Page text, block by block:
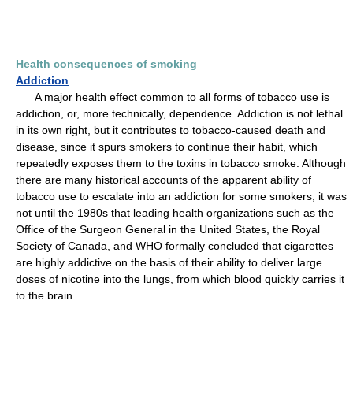
Health consequences of smoking
Addiction
A major health effect common to all forms of tobacco use is
addiction, or, more technically, dependence. Addiction is not lethal
in its own right, but it contributes to tobacco-caused death and
disease, since it spurs smokers to continue their habit, which
repeatedly exposes them to the toxins in tobacco smoke. Although
there are many historical accounts of the apparent ability of
tobacco use to escalate into an addiction for some smokers, it was
not until the 1980s that leading health organizations such as the
Office of the Surgeon General in the United States, the Royal
Society of Canada, and WHO formally concluded that cigarettes
are highly addictive on the basis of their ability to deliver large
doses of nicotine into the lungs, from which blood quickly carries it
to the brain.